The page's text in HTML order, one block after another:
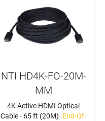
NTI HD4K-FO-20M-
MM
4K Active HDMI Optical
Cable - 65 ft (20M)- End-Of-